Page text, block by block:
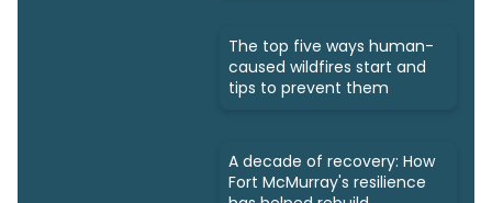
The top five ways human-
caused wildfires start and
tips to prevent them
A decade of recovery: How
Fort McMurray's resilience